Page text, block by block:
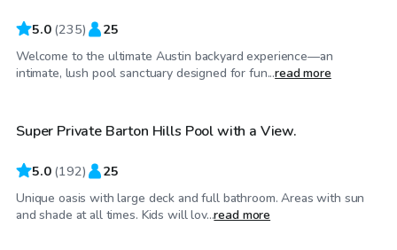
5.0 (235) 25
Welcome to the ultimate Austin backyard experience—an
intimate, lush pool sanctuary designed for fun...read more
$50 /hr
Top Swimply
Super Private Barton Hills Pool with a View.
5.0 (192) 25
Unique oasis with large deck and full bathroom. Areas with sun
and shade at all times. Kids will lov...read more
$65/hr